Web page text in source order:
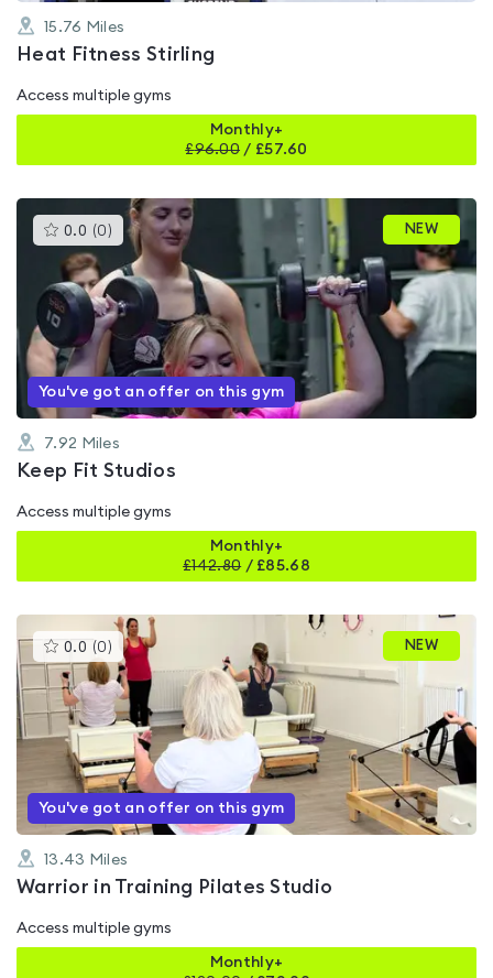
15.76 Miles
Heat Fitness Stirling
Access multiple gyms
Monthly+
£96.00 / £57.60
0.0 (0 )This
gyms
rated
0.0
out
of
5
You've got an offer on this gym
NEW
7.92 Miles
Keep Fit Studios
Access multiple gyms
Monthly+
£142.80/ £85.68
0.0 (0 )This
gyms
is
rated
0.0
out
of
You've got an offer on this gym
NEW
13.43 Miles
Warrior in Training Pilates Studio
Access multiple gyms
Monthly+